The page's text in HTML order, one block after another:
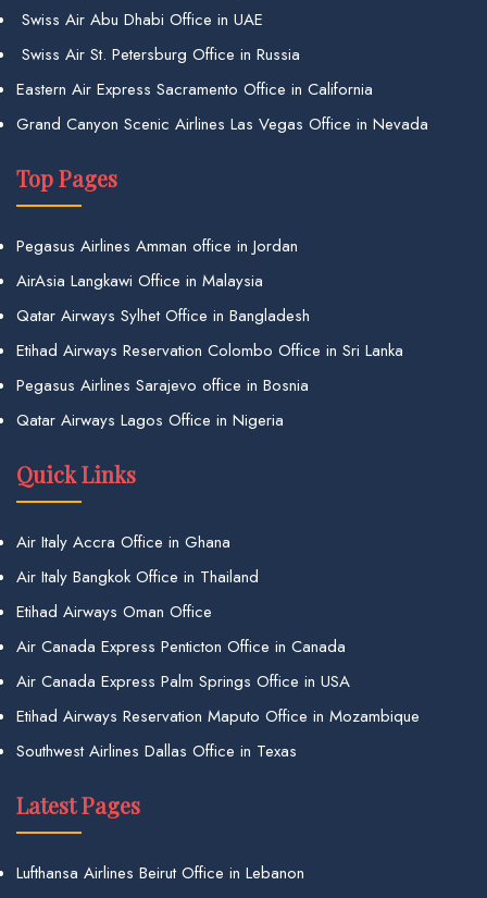
Swiss Air Abu Dhabi Office in UAE
Swiss Air St. Petersburg Office in Russia
Eastern Air Express Sacramento Office in California
Grand Canyon Scenic Airlines Las Vegas Office in Nevada
Top Pages
Pegasus Airlines Amman office in Jordan
AirAsia Langkawi Office in Malaysia
Qatar Airways Sylhet Office in Bangladesh
Etihad Airways Reservation Colombo Office in Sri Lanka
Pegasus Airlines Sarajevo office in Bosnia
Qatar Airways Lagos Office in Nigeria
Quick Links
Air Italy Accra Office in Ghana
Air Italy Bangkok Office in Thailand
Etihad Airways Oman Office
Air Canada Express Penticton Office in Canada
Air Canada Express Palm Springs Office in USA
Etihad Airways Reservation Maputo Office in Mozambique
Southwest Airlines Dallas Office in Texas
Latest Pages
Lufthansa Airlines Beirut Office in Lebanon